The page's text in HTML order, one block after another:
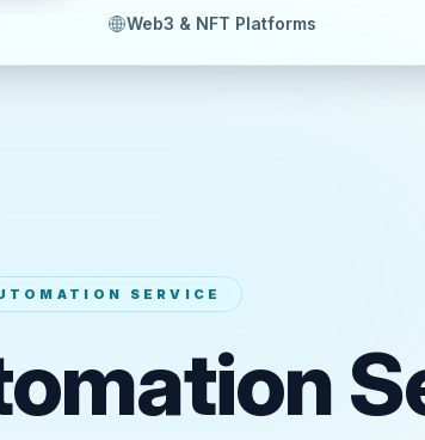
Web3 & NFT Platforms
SERVICE